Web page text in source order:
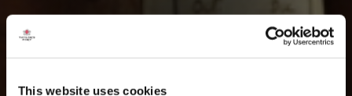
This website uses cookies